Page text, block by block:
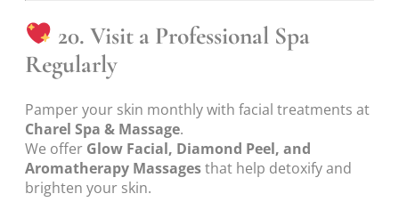
20. Visit a Professional Spa
Regularly
Pamper your skin monthly with facial treatments at
Charel Spa & Massage.
We offer Glow Facial, Diamond Peel, and
Aromatherapy Massagesthat help detoxify and
brighten your skin.